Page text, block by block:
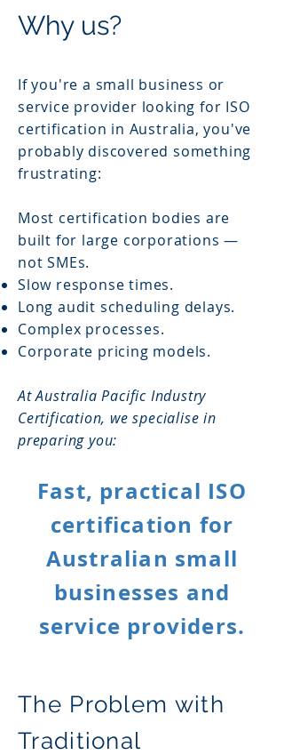
Why us?
If you're a small business or
service provider looking for ISO
certification in Australia, you've
probably discovered something
frustrating:
Most certification bodies are
built for large corporations —
not SMEs.
Slow response times.
Long audit scheduling delays.
Complex processes.
Corporate pricing models.
At Australia Pacific Industry
Certification, we specialise in
preparing you:
Fast, practical ISO
certification for
Australian small
businesses and
service providers.
The Problem with
Traditional